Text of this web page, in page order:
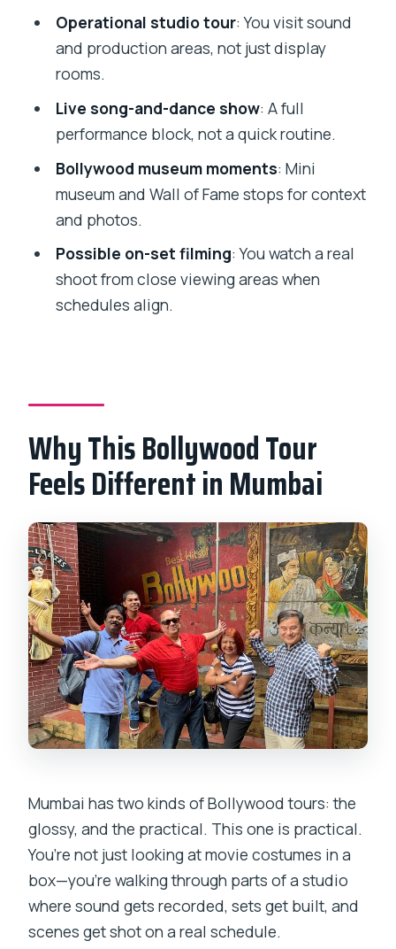
What Could Fall Short (And How to
Prepare)
Who This Tour Suits Best
Should You Book This Bollywood Tour
with Rahil Khan?
FAQ
How long is the Bollywood tour?
What do I see at the studio?
Do I get to watch live entertainment?
Do I need to pay extra for tickets?
Is the tour only for my group?
Operational studio tour: You visit sound
and production areas, not just display
rooms.
Live song-and-dance show: A full
performance block, not a quick routine.
Bollywood museum moments: Mini
museum and Wall of Fame stops for context
and photos.
Possible on-set filming: You watch a real
shoot from close viewing areas when
schedules align.
Why This Bollywood Tour
Feels Different in Mumbai
Mumbai has two kinds of Bollywood tours: the
glossy, and the practical. This one is practical.
You’re not just looking at movie costumes in a
box—you’re walking through parts of a studio
where sound gets recorded, sets get built, and
scenes get shot on a real schedule.